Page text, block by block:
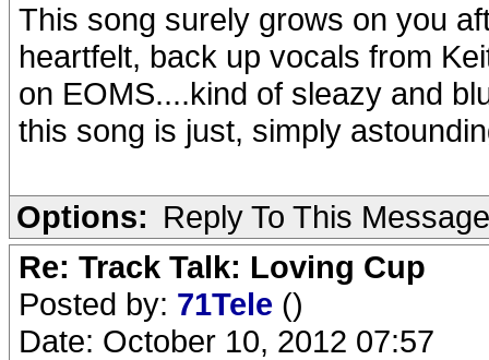
This song surely grows on you
heartfelt, back up vocals from
on EOMS....kind of sleazy and
this song is just, simply
Options: Reply To This Message
Re: Track Talk: Loving Cup
Posted by: 71Tele ()
Date: October 10, 2012 07:57